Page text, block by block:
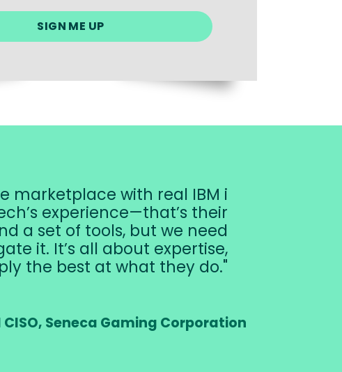
marketplace with real IBM i
experience—that’s their
a set of tools, but we need
it. It’s all about expertise,
the best at what they do.
CISO, Seneca Gaming Corporation